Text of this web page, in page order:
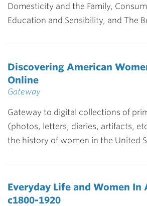
Domesticity and the Family,
Education and Sensibility, and The
Discovering American
Online
Gateway
Gateway to digital collections of
(photos, letters, diaries, artifacts,
the history of women in the United
Everyday Life and Women In
c1800-1920